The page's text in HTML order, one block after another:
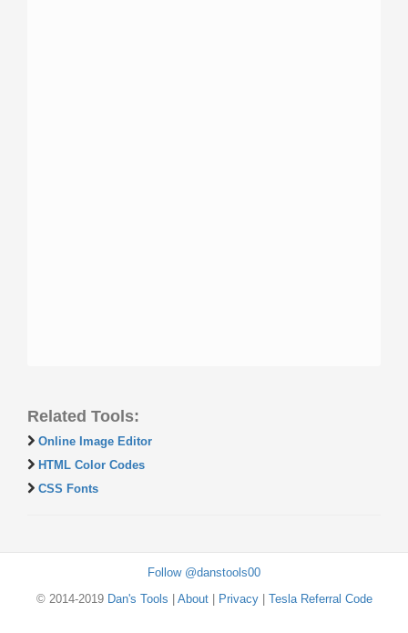
Related Tools:
Online Image Editor
HTML Color Codes
CSS Fonts
Follow @danstools00
© 2014-2019 Dan's Tools About| Privacy| Tesla Referral Code